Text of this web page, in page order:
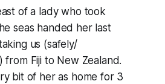
of a lady who took
seas handed her last
us (safely/
from Fiji to New Zealand.
bit of her as home for 3